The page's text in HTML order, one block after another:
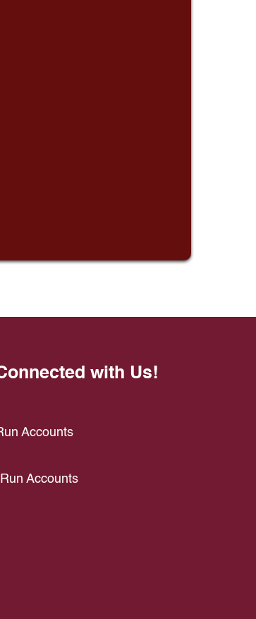
with Us!
Accounts
Accounts